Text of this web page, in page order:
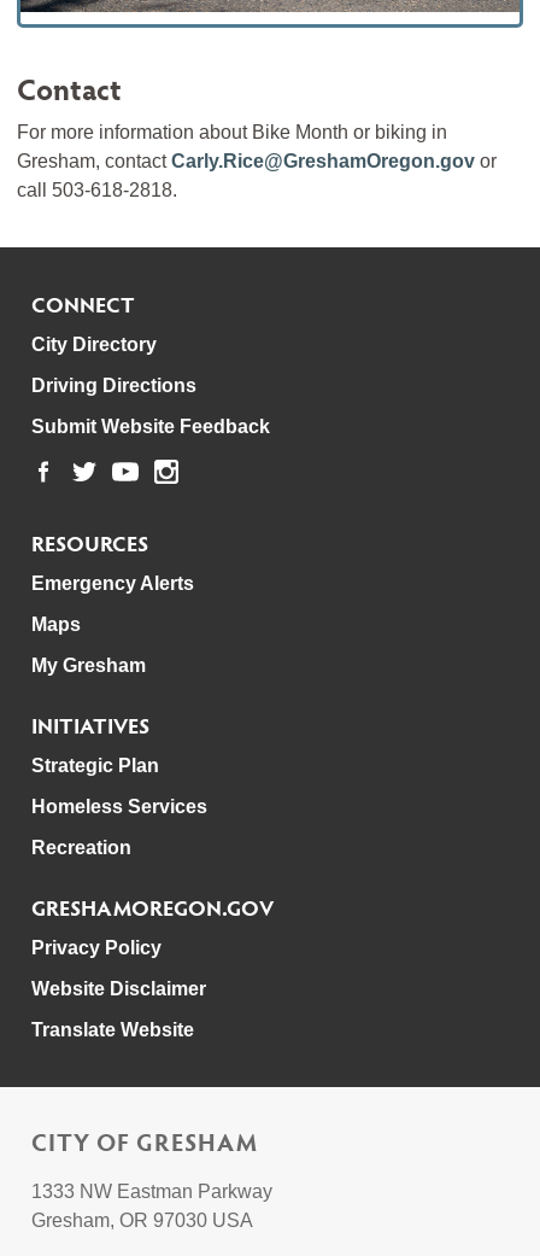
Contact
For more information about Bike Month or biking in
Gresham, contactCarly.Rice@GreshamOregon.gov or
call 503-618-2818.
CONNECT
City Directory
Driving Directions
Submit Website Feedback
RESOURCES
Emergency Alerts
Maps
My Gresham
INITIATIVES
Strategic Plan
Homeless Services
Recreation
GRESHAMOREGON.GOV
Privacy Policy
Website Disclaimer
Translate Website
CITY OF GRESHAM
1333 NW Eastman Parkway
Gresham, OR 97030 USA